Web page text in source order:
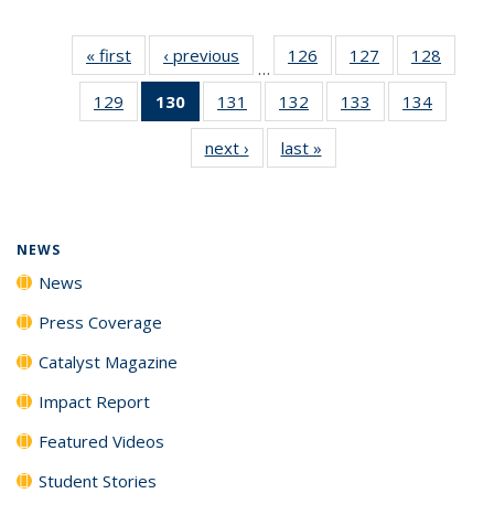
« first News‹ previous
…
126
135
News
127
135
News
128
135
129
135
130
of 135
News
(Current
page)
131
135
News
132
135
News
133
135
134
135
next › Newslast »
NEWS
News
Press Coverage
Catalyst Magazine
Impact Report
Featured Videos
Student Stories